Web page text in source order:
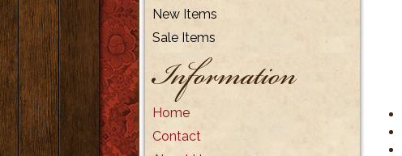
New Items
Sale Items
Information
Home
Contact